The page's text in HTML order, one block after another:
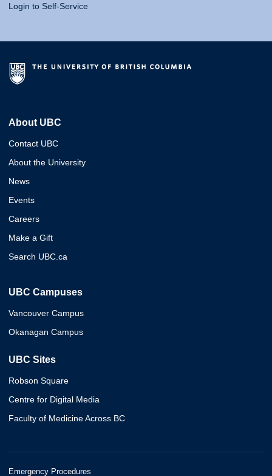
Login to Self-Service
About UBC
Contact UBC
About the University
News
Events
Careers
Make a Gift
Search UBC.ca
UBC Campuses
Vancouver Campus
Okanagan Campus
UBC Sites
Robson Square
Centre for Digital Media
Faculty of Medicine Across BC
Emergency Procedures